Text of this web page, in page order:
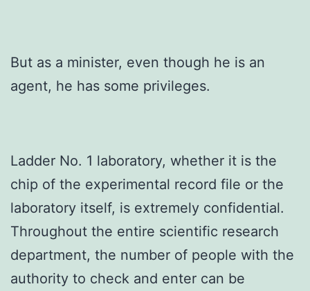
But as a minister, even though he is an
agent, he has some privileges.
Ladder No. 1 laboratory, whether it is the
chip of the experimental record file or the
laboratory itself, is extremely confidential.
Throughout the entire scientific research
department, the number of people with the
authority to check and enter can be